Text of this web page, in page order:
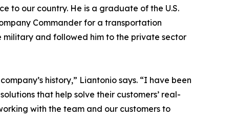
to our country. He is a graduate of the U.S.
Commander for a transportation
military and followed him to the private sector
history,” Liantonio says. “I have been
that help solve their customers’ real-
with the team and our customers to